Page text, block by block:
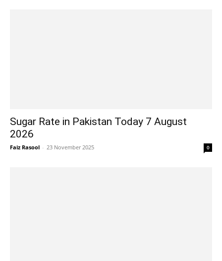
Sugar Rate in Pakistan Today 7 August
2026
Faiz Rasool - 23 November 2025 0